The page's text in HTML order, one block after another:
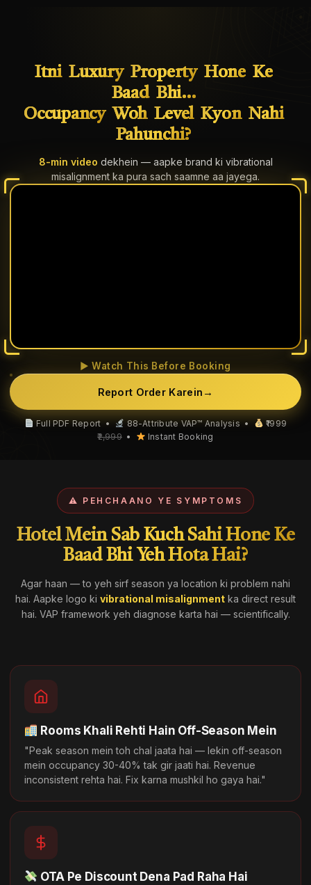
Itni Luxury Property Hone Ke
Baad Bhi…
Occupancy Woh Level Kyon Nahi
Pahunchi?
8-min video dekhein — aapke brand ki vibrational
misalignment ka pura sach saamne aa jayega.
▶ Watch This Before Booking
Report Order Karein →
Full PDF Report • 88-Attribute VAP™ Analysis •
₹1999
₹2,999• Instant Booking
⚠ PEHCHAANO YE SYMPTOMS
Hotel Mein Sab Kuch Sahi Hone Ke
Baad Bhi Yeh Hota Hai?
Agar haan — to yeh sirf season ya location ki problem nahi
hai. Aapke logo ki vibrational misalignment ka direct result
hai. VAP framework yeh diagnose karta hai — scientifically.
Rooms Khali Rehti Hain Off-Season Mein
"Peak season mein toh chal jaata hai — lekin off-season
mein occupancy 30-40% tak gir jaati hai. Revenue
inconsistent rehta hai. Fix karna mushkil ho gaya hai."
OTA Pe Discount Dena Pad Raha Hai